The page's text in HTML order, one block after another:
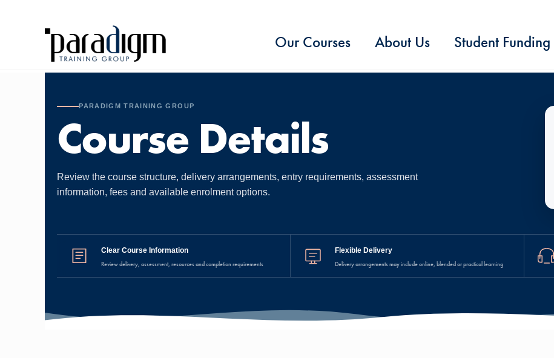
Our Courses About Us Student Funding
PARADIGM TRAINING GROUP
Course Details
Review the course structure, delivery arrangements, entry requirements, assessment
information, fees and available enrolment options.
Clear Course Information
Review delivery, assessment, resources and completion requirements
Flexible Delivery
Delivery arrangements may include online, blended or practical learning